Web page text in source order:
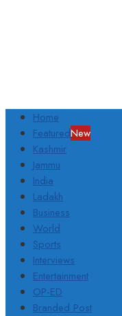
Home
FeaturedNew
Kashmir
Jammu
India
Ladakh
Business
World
Sports
Interviews
Entertainment
OP-ED
Branded Post